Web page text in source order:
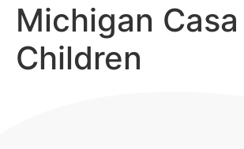
Michigan
Children